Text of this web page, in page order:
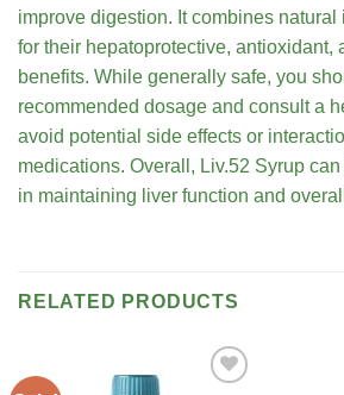
improve digestion. It combines
for their hepatoprotective, antioxidant,
benefits. While generally safe, you
recommended dosage and consult a
avoid potential side effects or
medications. Overall, Liv.52 Syrup
in maintaining liver function and
RELATED PRODUCTS